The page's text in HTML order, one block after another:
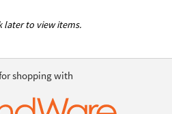
later to view items.
shopping with